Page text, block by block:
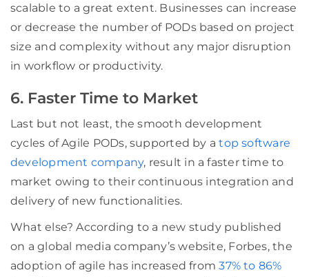
scalable to a great extent. Businesses can increase
or decrease the number of PODs based on project
size and complexity without any major disruption
in workflow or productivity.
6. Faster Time to Market
Last but not least, the smooth development
cycles of Agile PODs, supported by atop software
development company, result in a faster time to
market owing to their continuous integration and
delivery of new functionalities.
What else? According to a new study published
on a global media company’s website, Forbes, the
adoption of agile has increased from37% to 86%